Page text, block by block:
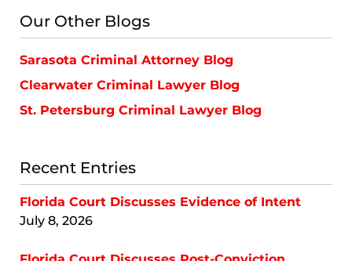
Our Other Blogs
Sarasota Criminal Attorney Blog
Clearwater Criminal Lawyer Blog
St. Petersburg Criminal Lawyer Blog
Recent Entries
Florida Court Discusses Evidence of Intent
July 8, 2026